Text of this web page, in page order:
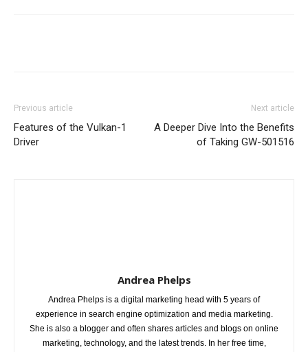
Previous article
Features of the Vulkan-1
Driver
Next article
A Deeper Dive Into the Benefits
of Taking GW-501516
Andrea Phelps
Andrea Phelps is a digital marketing head with 5 years of
experience in search engine optimization and media marketing.
She is also a blogger and often shares articles and blogs on online
marketing, technology, and the latest trends. In her free time,